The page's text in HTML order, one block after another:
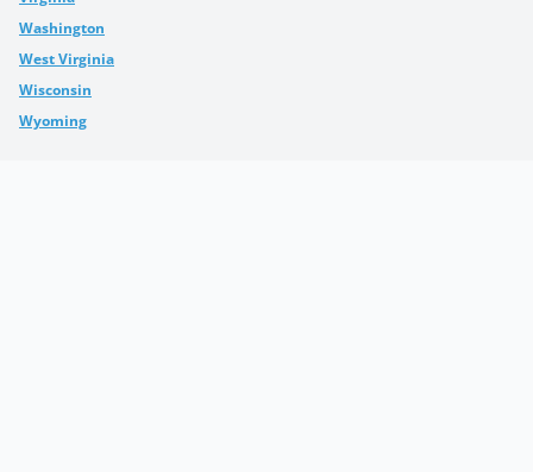
Washington
West Virginia
Wisconsin
Wyoming